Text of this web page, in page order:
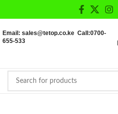
Email: sales@tetop.co.ke Call:0700-
655-533